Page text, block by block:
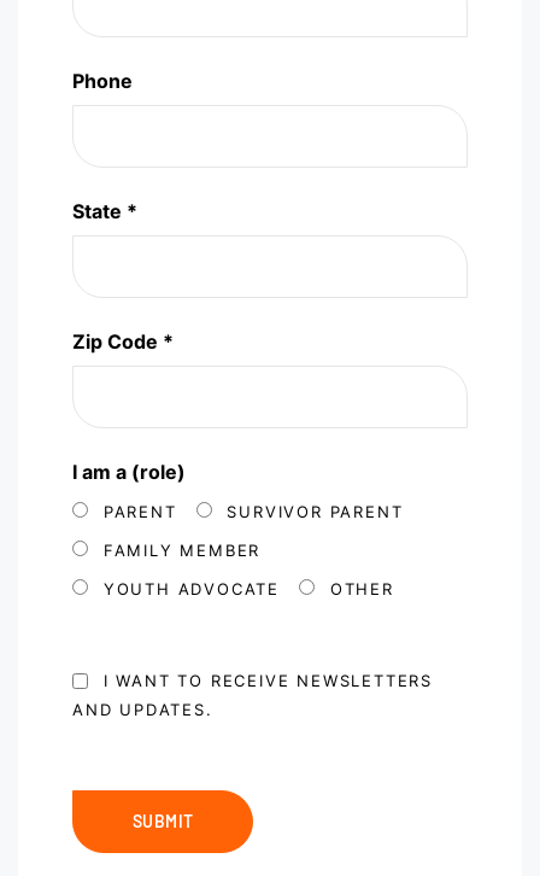
Phone
State *
Zip Code *
I am a (role)
PARENT
SURVIVOR PARENT
FAMILY MEMBER
YOUTH ADVOCATE
OTHER
I WANT TO RECEIVE NEWSLETTERS
AND UPDATES.